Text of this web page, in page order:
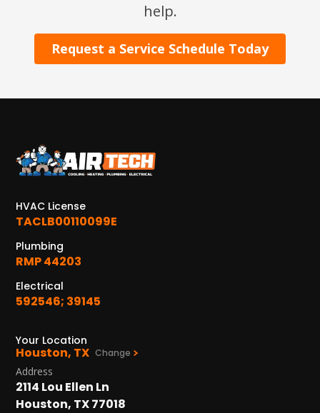
help.
Request a Service Schedule Today
HVAC License
TACLB00110099E
Plumbing
RMP 44203
Electrical
592546; 39145
Your Location
Houston, TX Change
Address
2114 Lou Ellen Ln
Houston, TX 77018
Houston, TX 77018
Conroe, TX 77304
1402 Vander Wilt Ln
Katy, TX 77449
WOODLANDS, TX
25307 IH 45 North, 160
The Woodlands, TX 77380
HUMBLE, TX
1710 1st Street East
Humble, TX 77338
2915 Preston Ave.
Pasadena, TX 77503